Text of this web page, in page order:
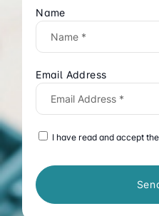
Name
Email Address
I have read and accept